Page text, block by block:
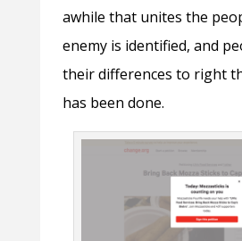
awhile that unites the
enemy is identified, and
their differences to right
has been done.